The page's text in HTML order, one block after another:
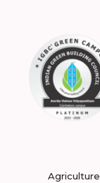
Agriculture